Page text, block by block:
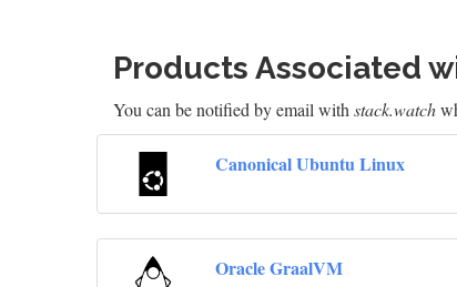
Products Associated
You can be notified by email with stack.watch
Canonical Ubuntu Linux
Oracle GraalVM